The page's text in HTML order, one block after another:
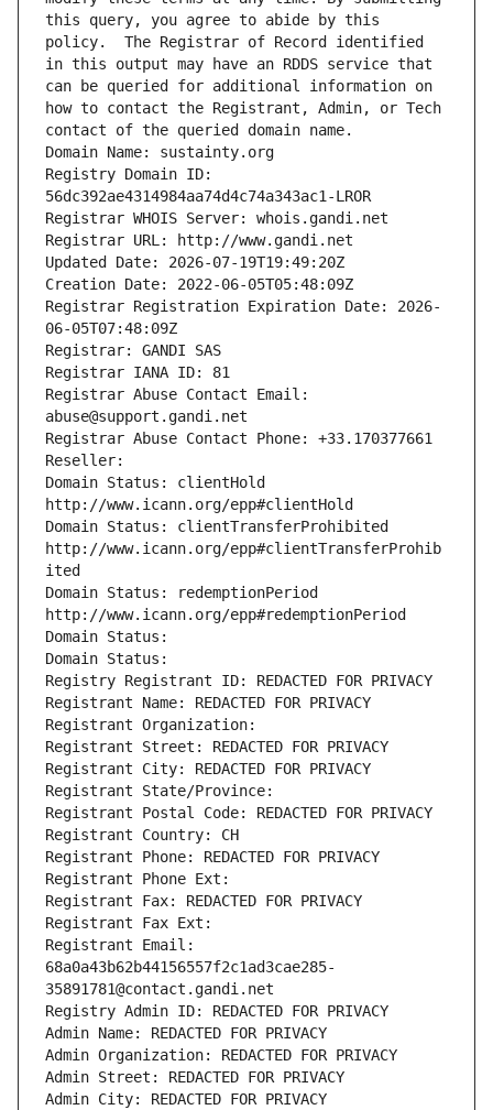
this query, you agree to abide by this
policy.  The Registrar of Record identified
in this output may have an RDDS service that
can be queried for additional information on
how to contact the Registrant, Admin, or Tech
contact of the queried domain name.
Domain Name: sustainty.org
Registry Domain ID:
56dc392ae4314984aa74d4c74a343ac1-LROR
Registrar WHOIS Server: whois.gandi.net
Registrar URL: http://www.gandi.net
Updated Date: 2026-07-19T19:49:20Z
Creation Date: 2022-06-05T05:48:09Z
Registrar Registration Expiration Date: 2026-
06-05T07:48:09Z
Registrar: GANDI SAS
Registrar IANA ID: 81
Registrar Abuse Contact Email:
abuse@support.gandi.net
Registrar Abuse Contact Phone: +33.170377661
Reseller:
Domain Status: clientHold
http://www.icann.org/epp#clientHold
Domain Status: clientTransferProhibited
http://www.icann.org/epp#clientTransferProhib
ited
Domain Status: redemptionPeriod
http://www.icann.org/epp#redemptionPeriod
Domain Status:
Domain Status:
Registry Registrant ID: REDACTED FOR PRIVACY
Registrant Name: REDACTED FOR PRIVACY
Registrant Organization:
Registrant Street: REDACTED FOR PRIVACY
Registrant City: REDACTED FOR PRIVACY
Registrant State/Province:
Registrant Postal Code: REDACTED FOR PRIVACY
Registrant Country: CH
Registrant Phone: REDACTED FOR PRIVACY
Registrant Phone Ext:
Registrant Fax: REDACTED FOR PRIVACY
Registrant Fax Ext:
Registrant Email:
68a0a43b62b44156557f2c1ad3cae285-
35891781@contact.gandi.net
Registry Admin ID: REDACTED FOR PRIVACY
Admin Name: REDACTED FOR PRIVACY
Admin Organization: REDACTED FOR PRIVACY
Admin Street: REDACTED FOR PRIVACY
Admin City: REDACTED FOR PRIVACY